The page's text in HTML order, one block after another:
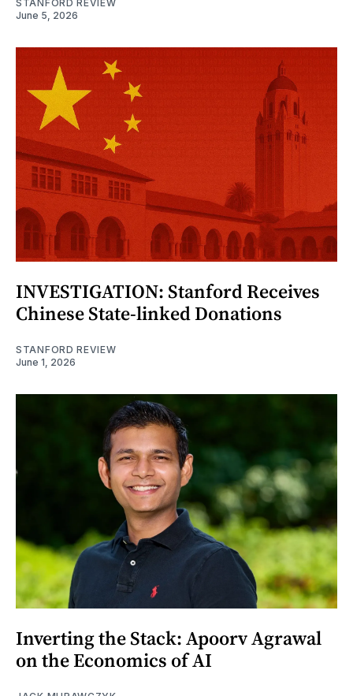
STANFORD REVIEW
June 5, 2026
INVESTIGATION: Stanford Receives
Chinese State-linked Donations
STANFORD REVIEW
June 1, 2026
Inverting the Stack: Apoorv Agrawal
on the Economics of AI